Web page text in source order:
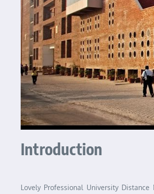
Introduction
Lovely Professional University